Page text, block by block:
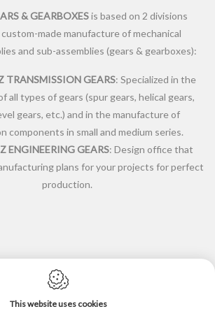
& GEARBOXESis based on 2 divisions
made manufacture of mechanical
and sub-assemblies (gears & gearboxes):
TRANSMISSION GEARS: Specialized in the
all types of gears (spur gears, helical gears,
gears, etc.) and in the manufacture of
components in small and medium series.
ENGINEERING GEARS: Design office that
plans for your projects for perfect
production.
This website uses cookies